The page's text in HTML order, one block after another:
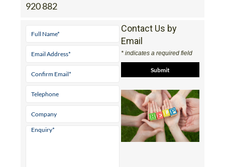
920 882
Contact Us by
Email
* indicates a required field